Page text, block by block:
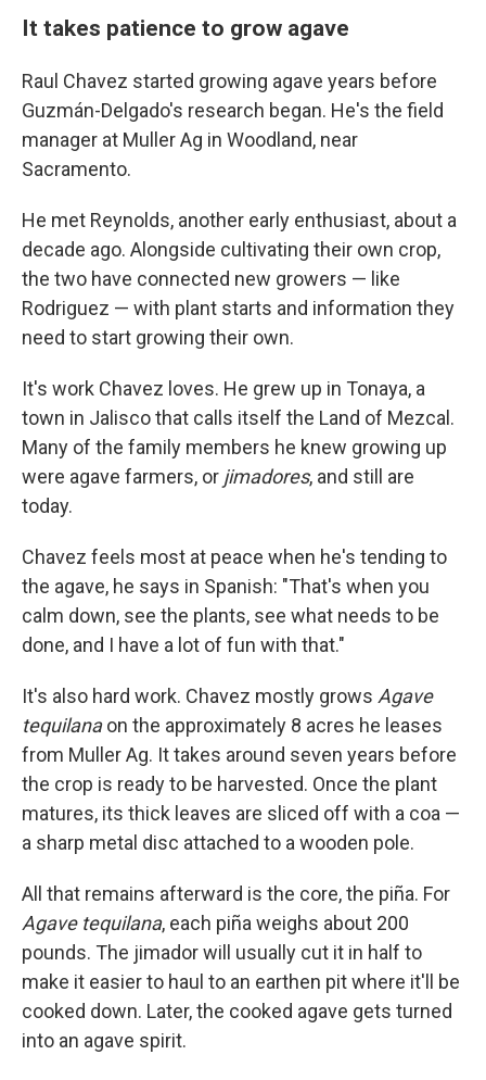
It takes patience to grow agave
Raul Chavez started growing agave years before
Guzmán-Delgado's research began. He's the field
manager at Muller Ag in Woodland, near
Sacramento.
He met Reynolds, another early enthusiast, about a
decade ago. Alongside cultivating their own crop,
the two have connected new growers — like
Rodriguez — with plant starts and information they
need to start growing their own.
It's work Chavez loves. He grew up in Tonaya, a
town in Jalisco that calls itself the Land of Mezcal.
Many of the family members he knew growing up
were agave farmers, or jimadores, and still are
today.
Chavez feels most at peace when he's tending to
the agave, he says in Spanish: "That's when you
calm down, see the plants, see what needs to be
done, and I have a lot of fun with that."
It's also hard work. Chavez mostly grows Agave
tequilanaon the approximately 8 acres he leases
from Muller Ag. It takes around seven years before
the crop is ready to be harvested. Once the plant
matures, its thick leaves are sliced off with a coa —
a sharp metal disc attached to a wooden pole.
All that remains afterward is the core, the piña. For
Agave tequilana, each piña weighs about 200
pounds. The jimador will usually cut it in half to
make it easier to haul to an earthen pit where it'll be
cooked down. Later, the cooked agave gets turned
into an agave spirit.